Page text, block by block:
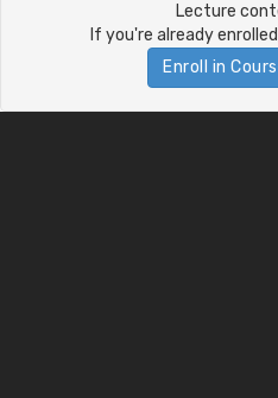
Lecture
If you're already
Enroll in